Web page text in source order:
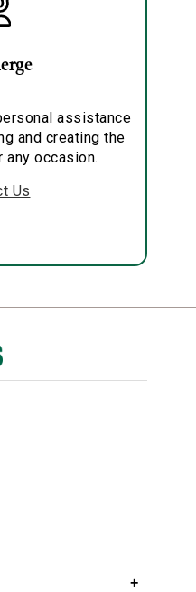
assistance
and creating the
occasion.
Us
+